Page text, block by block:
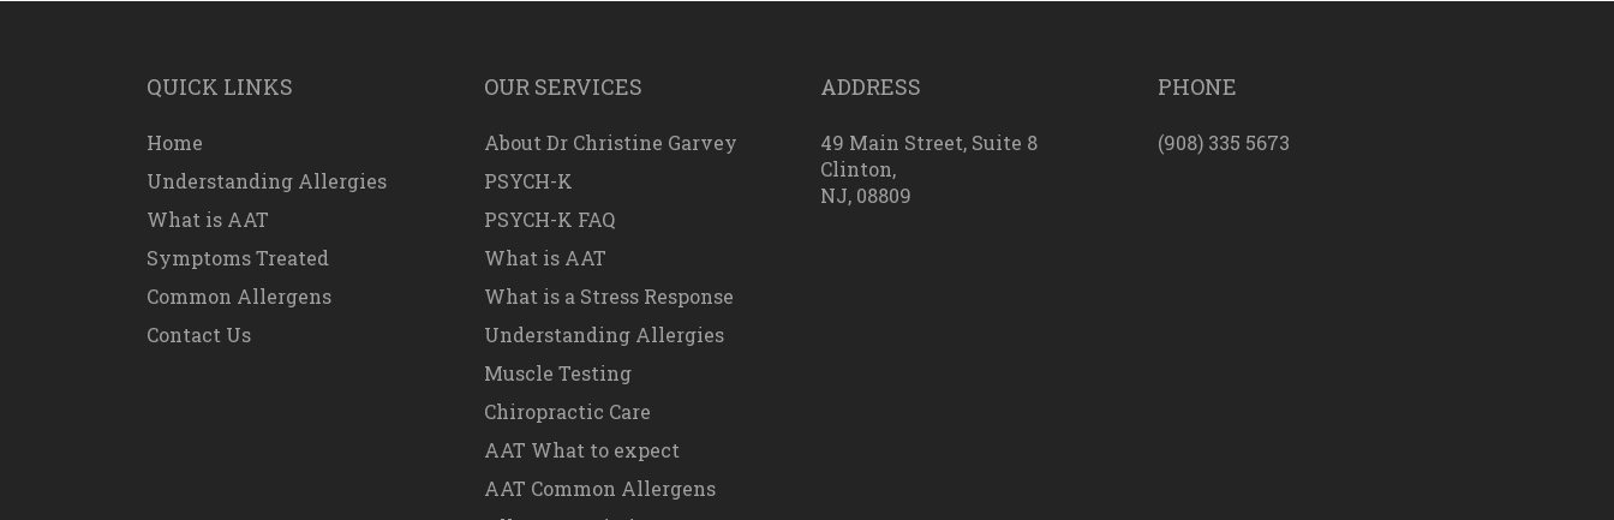
QUICK LINKS
Home
Understanding Allergies
What is AAT
Symptoms Treated
Common Allergens
Contact Us
OUR SERVICES
About Dr Christine Garvey
PSYCH-K
PSYCH-K FAQ
What is AAT
What is a Stress Response
Understanding Allergies
Muscle Testing
Chiropractic Care
AAT What to expect
AAT Common Allergens
ADDRESS
49 Main Street, Suite 8
Clinton,
NJ, 08809
PHONE
(908) 335 5673